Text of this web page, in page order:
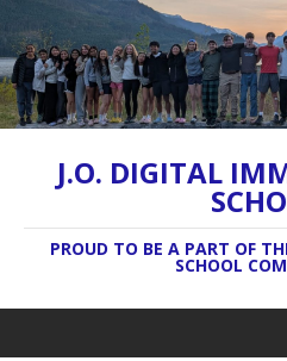
J.O. DIGITAL
PROUD TO BE A PART OF
SCHOOL